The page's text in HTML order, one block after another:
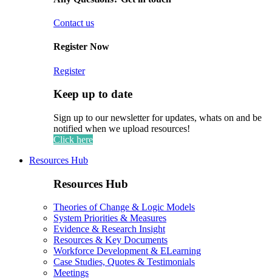
Contact us
Register Now
Register
Keep up to date
Sign up to our newsletter for updates, whats on and be
notified when we upload resources!
Click here
Resources Hub
Resources Hub
Theories of Change & Logic Models
System Priorities & Measures
Evidence & Research Insight
Resources & Key Documents
Workforce Development & ELearning
Case Studies, Quotes & Testimonials
Meetings